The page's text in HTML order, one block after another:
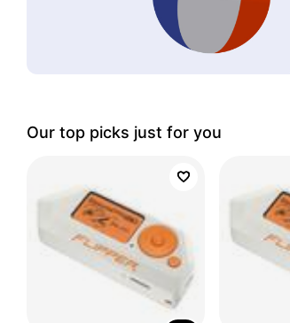
Our top picks just for you